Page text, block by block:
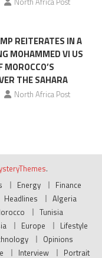
REITERATES IN A
MOHAMMED VI US
MOROCCO’S
THE SAHARA
North Africa Post
.
Energy
Finance
Headlines
Algeria
Tunisia
Europe
Lifestyle
Opinions
Interview Portrait